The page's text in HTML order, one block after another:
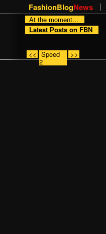
FashionBlogNews
At the moment...
Latest Posts on FBN
<< Speed
2
>>